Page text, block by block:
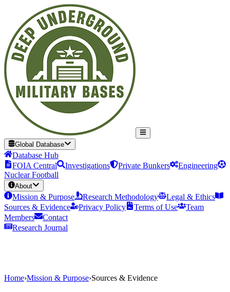
Global Database
Database Hub
FOIA Central
Investigations Private Bunkers
Engineering
Nuclear Football
About
Mission & Purpose Research Methodology
Legal & Ethics
Sources & Evidence
Privacy Policy Terms of Use
Team
Members
Contact
Research Journal
Home›Mission & Purpose›Sources & Evidence